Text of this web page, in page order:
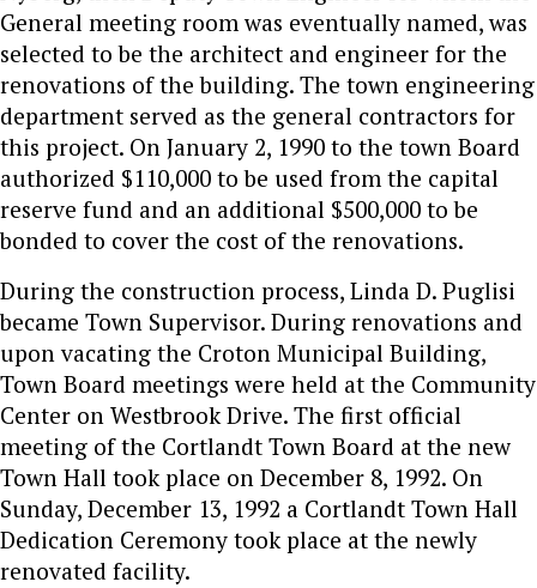
General meeting room was eventually named, was
selected to be the architect and engineer for the
renovations of the building. The town engineering
department served as the general contractors for
this project. On January 2, 1990 to the town Board
authorized $110,000 to be used from the capital
reserve fund and an additional $500,000 to be
bonded to cover the cost of the renovations.
During the construction process, Linda D. Puglisi
became Town Supervisor. During renovations and
upon vacating the Croton Municipal Building,
Town Board meetings were held at the Community
Center on Westbrook Drive. The first official
meeting of the Cortlandt Town Board at the new
Town Hall took place on December 8, 1992. On
Sunday, December 13, 1992 a Cortlandt Town Hall
Dedication Ceremony took place at the newly
renovated facility.